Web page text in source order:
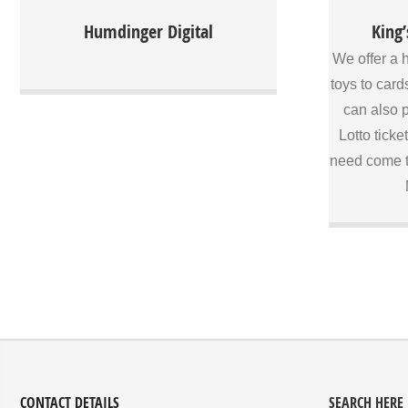
Humdinger Digital
run
we have
cater for
of our staff
what you
We offer a
toys to
can also
Lotto
need come
CONTACT DETAILS SEARCH HERE